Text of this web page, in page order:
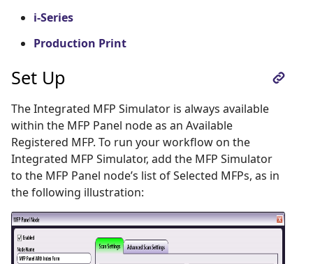
i-Series
Production Print
Set Up
The Integrated MFP Simulator is always available
within the MFP Panel node as an Available
Registered MFP. To run your workflow on the
Integrated MFP Simulator, add the MFP Simulator
to the MFP Panel node’s list of Selected MFPs, as in
the following illustration: